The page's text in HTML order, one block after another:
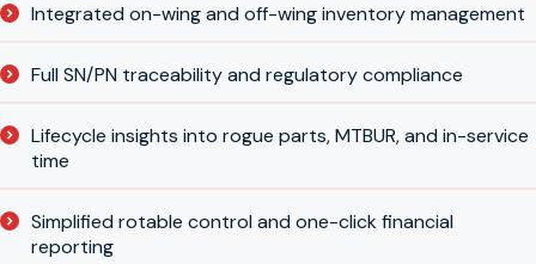
Integrated on-wing and off-wing inventory management
Full SN/PN traceability and regulatory compliance
Lifecycle insights into rogue parts, MTBUR, and in-service
time
Simplified rotable control and one-click financial
reporting